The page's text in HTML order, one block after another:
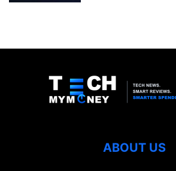
ABOUT US